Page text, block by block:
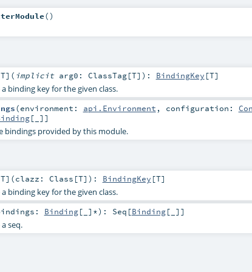
()
T] ( implicit arg0: ClassTag[T] ) : BindingKey [T]
a binding key for the given class.
(environment: api.Environment , configuration:
[_]]
bindings provided by this module.
T] (clazz: Class [T] ) : BindingKey [T]
a binding key for the given class.
Binding[_]*) : Seq [Binding[_]]
seq.